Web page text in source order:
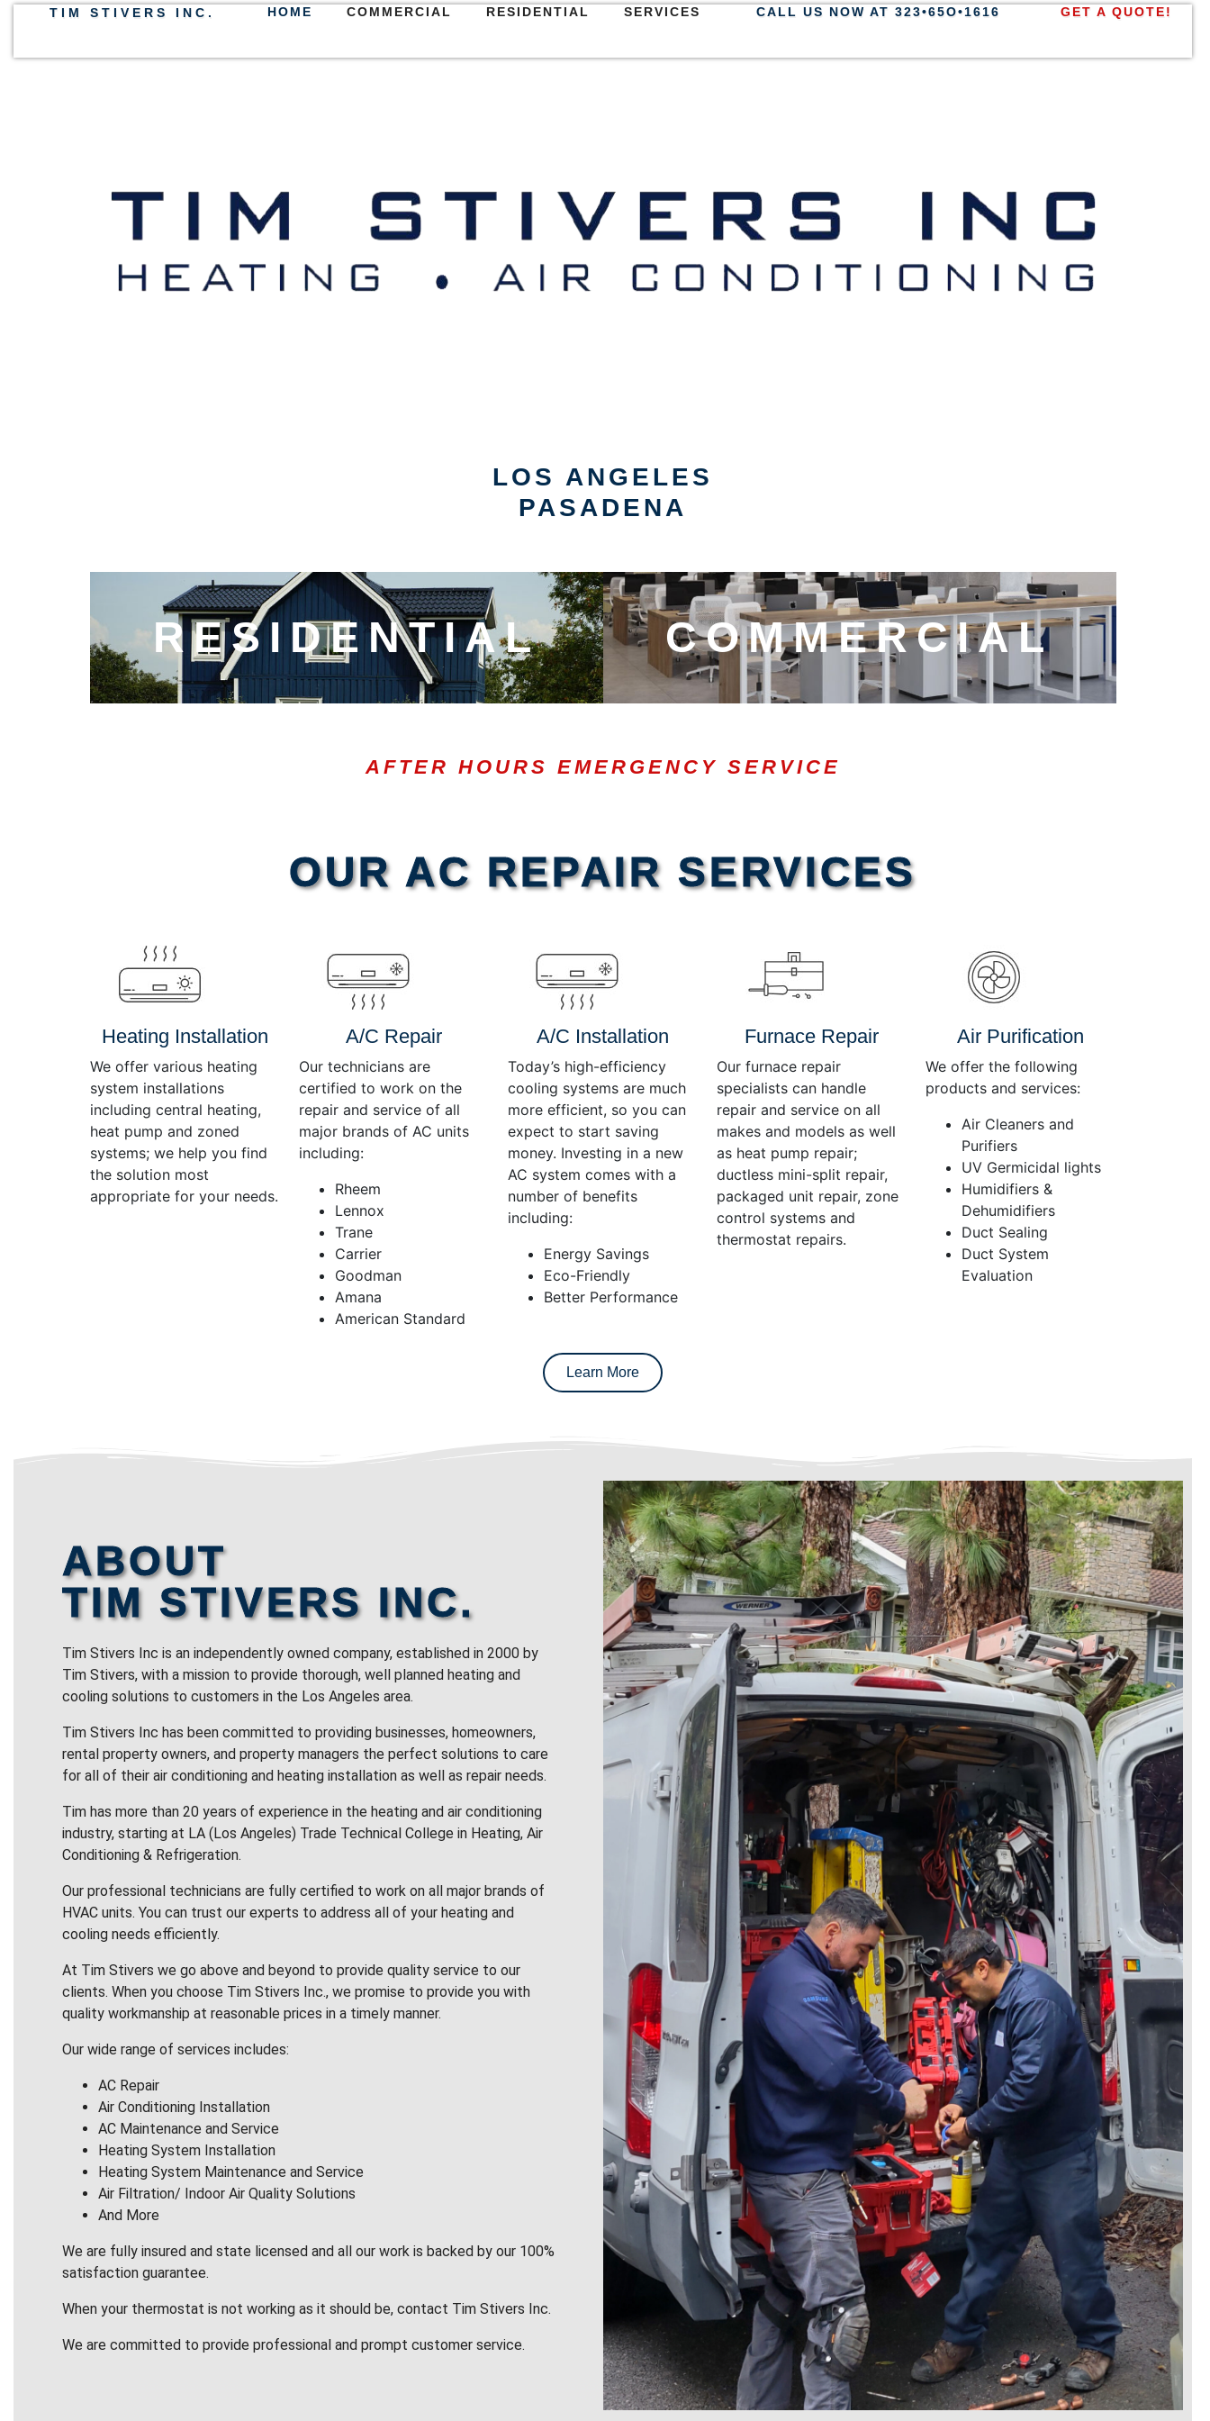
TIM STIVERS INC. HOME COMMERCIAL RESIDENTIAL SERVICES CALL US NOW AT 323•65O•1616 GET A QUOTE!
LOS ANGELES
PASADENA
RESIDENTIAL COMMERCIAL
AFTER HOURS EMERGENCY SERVICE
Arrow
keys
OUR AC REPAIR SERVICES
Heating Installation
We offer various heating
system installations
including central heating,
heat pump and zoned
systems; we help you find
the solution most
appropriate for your needs.
A/C Repair
Our technicians are
certified to work on the
repair and service of all
major brands of AC units
including:
Rheem
Lennox
Trane
Carrier
Goodman
Amana
American Standard
A/C Installation
Today’s high-efficiency
cooling systems are much
more efficient, so you can
expect to start saving
money. Investing in a new
AC system comes with a
number of benefits
including:
Energy Savings
Eco-Friendly
Better Performance
Furnace Repair
Our furnace repair
specialists can handle
repair and service on all
makes and models as well
as heat pump repair;
ductless mini-split repair,
packaged unit repair, zone
control systems and
thermostat repairs.
Air Purification
We offer the following
products and services:
Air Cleaners and
Purifiers
UV Germicidal lights
Humidifiers &
Dehumidifiers
Duct Sealing
Duct System
Evaluation
Learn More
ABOUT
TIM STIVERS INC.
Tim Stivers Inc is an independently owned company, established in 2000 by
Tim Stivers, with a mission to provide thorough, well planned heating and
cooling solutions to customers in the Los Angeles area.
Tim Stivers Inc has been committed to providing businesses, homeowners,
rental property owners, and property managers the perfect solutions to care
for all of their air conditioning and heating installation as well as repair needs.
Tim has more than 20 years of experience in the heating and air conditioning
industry, starting at LA (Los Angeles) Trade Technical College in Heating, Air
Conditioning & Refrigeration.
Our professional technicians are fully certified to work on all major brands of
HVAC units. You can trust our experts to address all of your heating and
cooling needs efficiently.
At Tim Stivers we go above and beyond to provide quality service to our
clients. When you choose Tim Stivers Inc., we promise to provide you with
quality workmanship at reasonable prices in a timely manner.
Our wide range of services includes:
AC Repair
Air Conditioning Installation
AC Maintenance and Service
Heating System Installation
Heating System Maintenance and Service
Air Filtration/ Indoor Air Quality Solutions
And More
We are fully insured and state licensed and all our work is backed by our 100%
satisfaction guarantee.
When your thermostat is not working as it should be, contact Tim Stivers Inc.
We are committed to provide professional and prompt customer service.